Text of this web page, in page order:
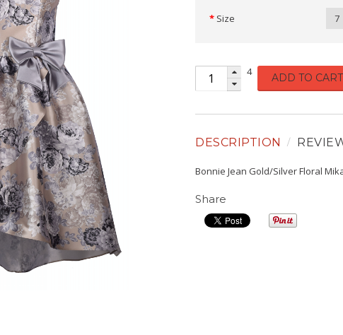
Size 7
4 ADD TO CART
DESCRIPTION
Bonnie Jean Gold/Silver Floral
Share